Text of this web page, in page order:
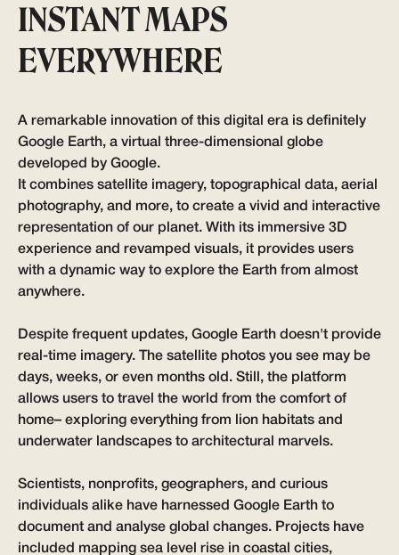
INSTANT MAPS
EVERYWHERE
A remarkable innovation of this digital era is definitely
Google Earth, a virtual three-dimensional globe
developed by Google.
It combines satellite imagery, topographical data, aerial
photography, and more, to create a vivid and interactive
representation of our planet. With its immersive 3D
experience and revamped visuals, it provides users
with a dynamic way to explore the Earth from almost
anywhere.
Despite frequent updates, Google Earth doesn't provide
real-time imagery. The satellite photos you see may be
days, weeks, or even months old. Still, the platform
allows users to travel the world from the comfort of
home– exploring everything from lion habitats and
underwater landscapes to architectural marvels.
Scientists, nonprofits, geographers, and curious
individuals alike have harnessed Google Earth to
document and analyse global changes. Projects have
included mapping sea level rise in coastal cities,